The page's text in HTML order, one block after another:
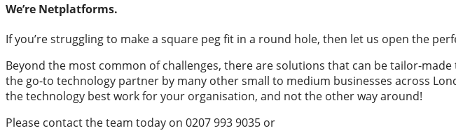
We’re Netplatforms.
If you’re struggling to make a square peg fit in a round hole, then let us open the
Beyond the most common of challenges, there are solutions that can be tailor-
the go-to technology partner by many other small to medium businesses across
the technology best work for your organisation, and not the other way around!
Please contact the team today on 0207 993 9035 or